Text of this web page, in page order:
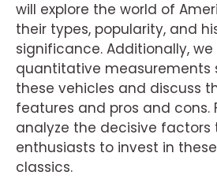
will explore the world of
their types, popularity, and
significance. Additionally,
quantitative measurements
these vehicles and discuss
features and pros and cons.
analyze the decisive
enthusiasts to invest in
classics.